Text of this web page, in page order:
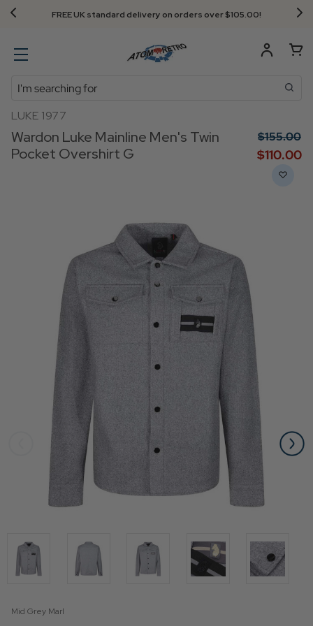
FREE UK standard delivery on orders over $‌105.00!
Search
LUKE 1977
Wardon Luke Mainline Men's Twin
Pocket Overshirt G
$‌155.00
$‌110.00
Mid Grey Marl